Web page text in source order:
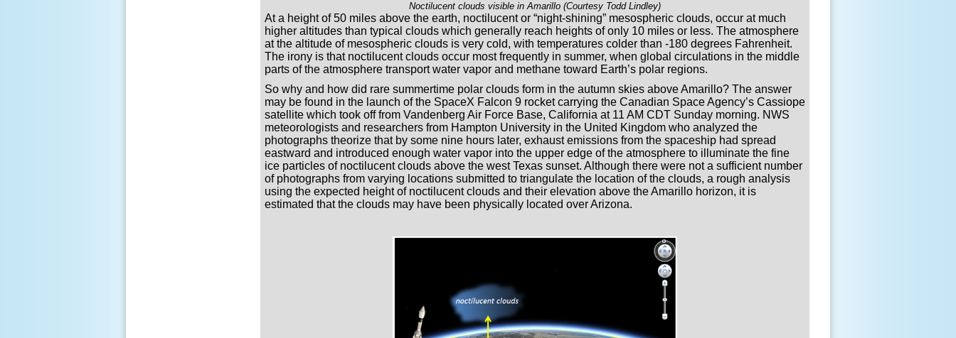
Noctilucent clouds visible in Amarillo (Courtesy Todd Lindley)
At a height of 50 miles above the earth, noctilucent or “night-shining” mesospheric clouds, occur at much
higher altitudes than typical clouds which generally reach heights of only 10 miles or less. The atmosphere
at the altitude of mesospheric clouds is very cold, with temperatures colder than -180 degrees Fahrenheit.
The irony is that noctilucent clouds occur most frequently in summer, when global circulations in the middle
parts of the atmosphere transport water vapor and methane toward Earth’s polar regions.
So why and how did rare summertime polar clouds form in the autumn skies above Amarillo? The answer
may be found in the launch of the SpaceX Falcon 9 rocket carrying the Canadian Space Agency’s Cassiope
satellite which took off from Vandenberg Air Force Base, California at 11 AM CDT Sunday morning. NWS
meteorologists and researchers from Hampton University in the United Kingdom who analyzed the
photographs theorize that by some nine hours later, exhaust emissions from the spaceship had spread
eastward and introduced enough water vapor into the upper edge of the atmosphere to illuminate the fine
ice particles of noctilucent clouds above the west Texas sunset. Although there were not a sufficient number
of photographs from varying locations submitted to triangulate the location of the clouds, a rough analysis
using the expected height of noctilucent clouds and their elevation above the Amarillo horizon, it is
estimated that the clouds may have been physically located over Arizona.